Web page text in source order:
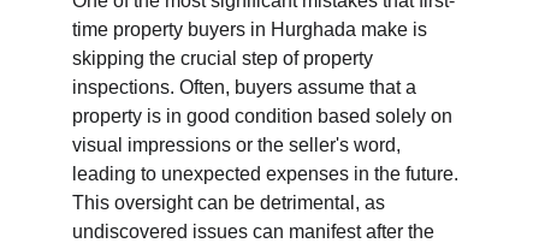
time property buyers in Hurghada make is
skipping the crucial step of property
inspections. Often, buyers assume that a
property is in good condition based solely on
visual impressions or the seller's word,
leading to unexpected expenses in the future.
This oversight can be detrimental, as
undiscovered issues can manifest after the